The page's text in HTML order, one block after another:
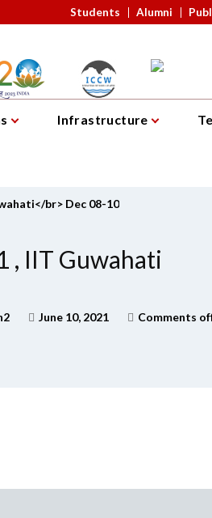
Students Alumni
Infrastructure
br> Dec 08-10
, IIT Guwahati
June 10, 2021 Comments